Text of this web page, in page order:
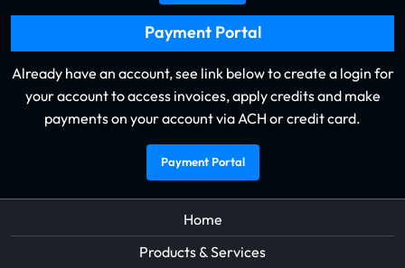
Payment Portal
Already have an account, see link below to create a login for
your account to access invoices, apply credits and make
payments on your account via ACH or credit card.
Payment Portal
Home
Products & Services